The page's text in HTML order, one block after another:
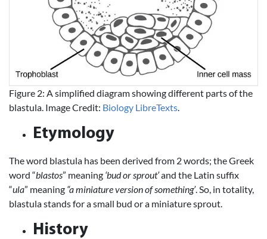
Figure 2: A simplified diagram showing different parts of the
blastula. Image Credit: Biology LibreTexts.
Etymology
The word blastula has been derived from 2 words; the Greek
word “blastos” meaning ‘bud or sprout’and the Latin suffix
“ula” meaning “a miniature version of something’. So, in totality,
blastula stands for a small bud or a miniature sprout.
History